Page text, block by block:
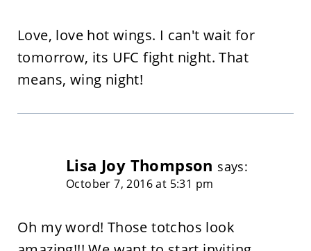
Love, love hot wings. I can't wait for
tomorrow, its UFC fight night. That
means, wing night!
Lisa Joy Thompson says:
October 7, 2016 at 5:31 pm
Oh my word! Those totchos look